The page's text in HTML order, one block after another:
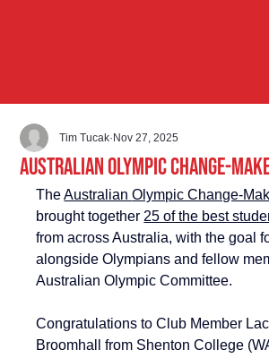
Australian Olympic Change-
Tim Tucak Nov 27, 2025
The Australian Olympic Change-
brought together 25 of the best
from across Australia, with the goal
alongside Olympians and fellow
Australian Olympic Committee.
Congratulations to Club Member
Broomhall from Shenton College